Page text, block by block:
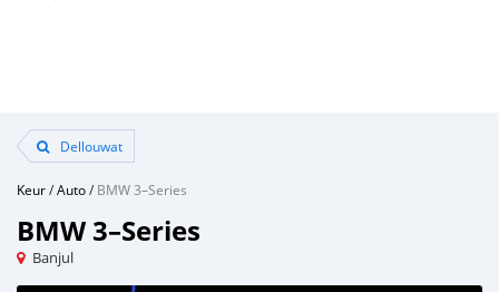
Dellouwat
Keur/Auto/BMW 3–Series
BMW 3–Series
Banjul